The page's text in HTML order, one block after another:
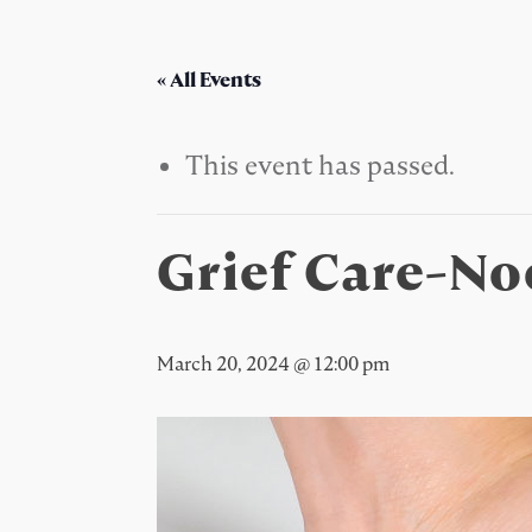
« All Events
This event has passed.
Grief Care-
March 20, 2024 @ 12:00 pm